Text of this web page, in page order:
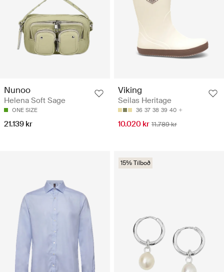
Nunoo
Helena Soft Sage
ONE SIZE
21.139 kr
Viking
Seilas Heritage
36 37 38 39 40
10.020 kr 11.789 kr
15% Tilboð